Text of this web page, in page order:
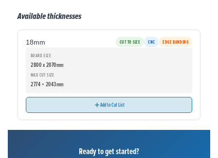
Available thicknesses
18mm CUT TO SIZE CNC EDGE BANDING
BOARD SIZE
2800 x 2070mm
MAX CUT SIZE
2774 × 2043mm
Add to Cut List
Ready to get started?